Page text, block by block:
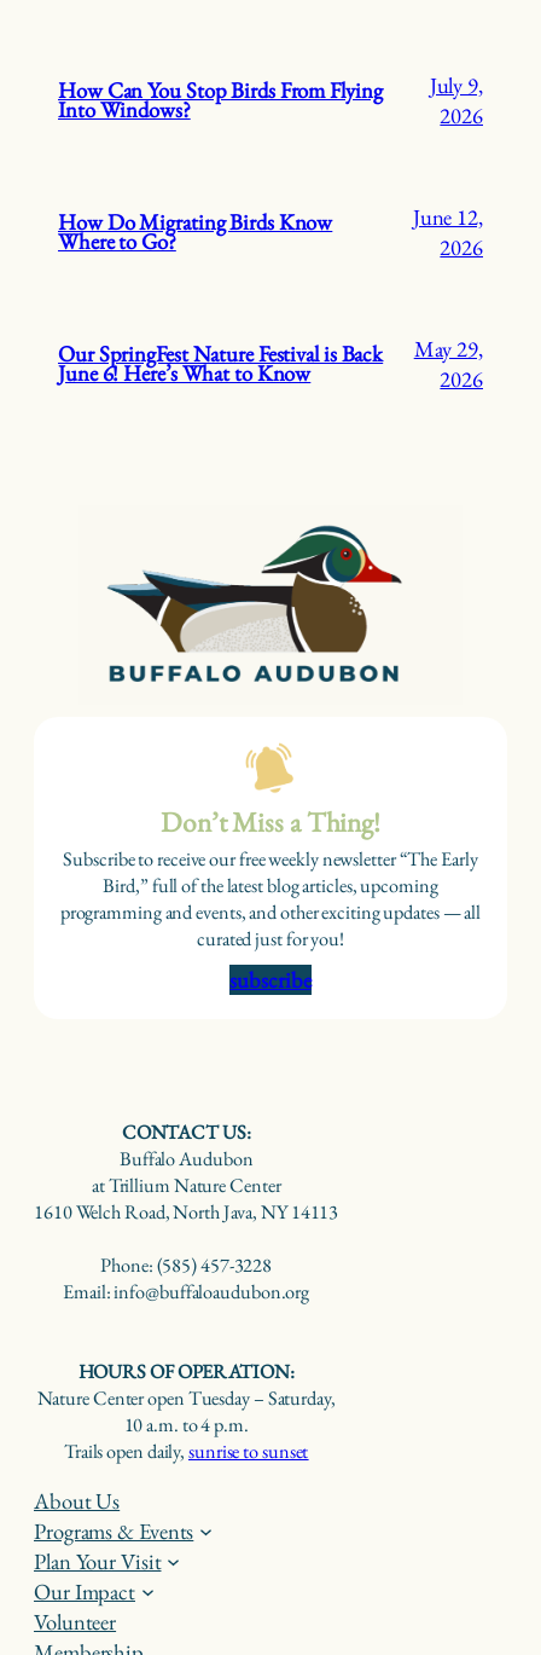
How Can You Stop Birds From Flying
Into Windows?
July 9,
2026
How Do Migrating Birds Know
Where to Go?
June 12,
2026
Our SpringFest Nature Festival is Back
June 6! Here’s What to Know
May 29,
2026
Don’t Miss a Thing!
Subscribe to receive our free weekly newsletter “The Early
Bird,” full of the latest blog articles, upcoming
programming and events, and other exciting updates — all
curated just for you!
subscribe
CONTACT US:
Buffalo Audubon
at Trillium Nature Center
1610 Welch Road, North Java, NY 14113
Phone: (585) 457-3228
Email: info@buffaloaudubon.org
HOURS OF OPERATION:
Nature Center open Tuesday – Saturday,
10 a.m. to 4 p.m.
Trails open daily,sunrise to sunset
About Us
Programs & Events
Plan Your Visit
Our Impact
Volunteer